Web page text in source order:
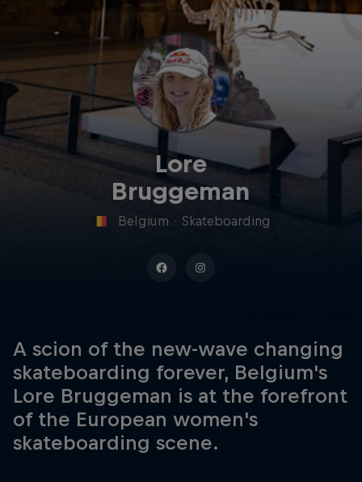
Lore
Bruggeman
Belgium · Skateboarding
A scion of the new-wave changing
skateboarding forever, Belgium's
Lore Bruggeman is at the forefront
of the European women's
skateboarding scene.